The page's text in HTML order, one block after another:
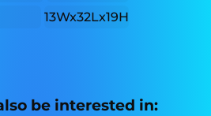
13Wx32Lx19H
be interested in: